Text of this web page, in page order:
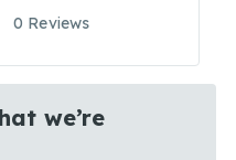
0 Reviews
we’re